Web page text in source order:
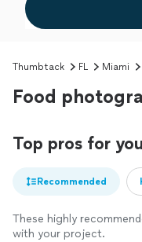
Thumbtack FL Miami
Food
Top pros for
Recommended
These highly
with your project.